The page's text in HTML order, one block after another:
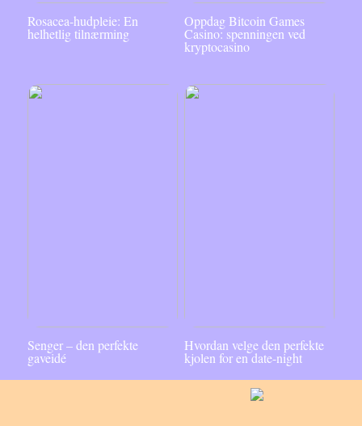
Rosacea-hudpleie: En
helhetlig tilnærming
Oppdag Bitcoin Games
Casino: spenningen ved
kryptocasino
Senger – den perfekte
gaveidé
Hvordan velge den perfekte
kjolen for en date-night